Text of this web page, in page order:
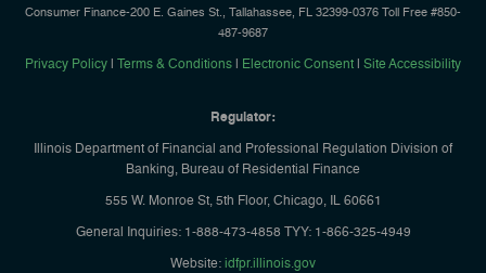
Consumer Finance-200 E. Gaines St., Tallahassee, FL 32399-0376 Toll Free #850-
487-9687
Privacy Policy Terms & Conditions Electronic Consent Site Accessibility
Regulator:
Illinois Department of Financial and Professional Regulation Division of
Banking, Bureau of Residential Finance
555 W. Monroe St, 5th Floor, Chicago, IL 60661
General Inquiries: 1-888-473-4858 TYY: 1-866-325-4949
Website: idfpr.illinois.gov